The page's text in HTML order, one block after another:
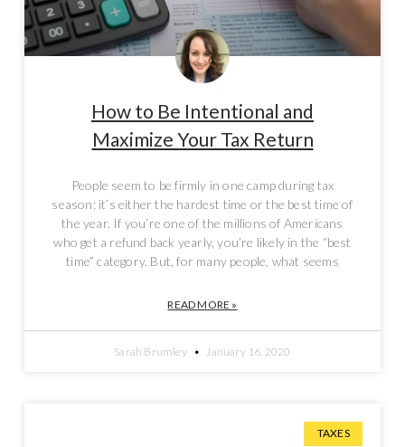
How to Be Intentional and
Maximize Your Tax Return
People seem to be firmly in one camp during tax
season: it’s either the hardest time or the best time of
the year. If you’re one of the millions of Americans
who get a refund back yearly, you’re likely in the “best
time” category. But, for many people, what seems
READ MORE »
Sarah Brumley January 16, 2020
TAXES